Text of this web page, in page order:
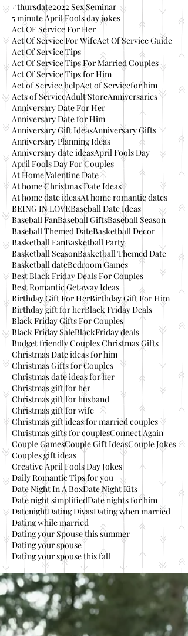
#thursdate2022 Sex Seminar
5 minute April Fools day jokes
Act OF Service For Her
Act Of Service For WifeAct Of Service Guide
Act Of Service Tips
Act Of Service Tips For Married Couples
Act Of Service Tips for Him
Act of Service helpAct of Servicefor him
Acts of ServiceAdult StoreAnniversaries
Anniversary Date For Her
Anniversary Date for Him
Anniversary Gift IdeasAnniversary Gifts
Anniversary Planning Ideas
Anniversary date ideasApril Fools Day
April Fools Day For Couples
At Home Valentine Date
At home Christmas Date Ideas
At home date ideasAt home romantic dates
BEING IN LOVEBaseball Date Ideas
Baseball FanBaseball GiftsBaseball Season
Baseball Themed DateBasketball Decor
Basketball FanBasketball Party
Basketball SeasonBasketball Themed Date
Basketball dateBedroom Games
Best Black Friday Deals For Couples
Best Romantic Getaway Ideas
Birthday Gift For HerBirthday Gift For Him
Birthday gift for herBlack Friday Deals
Black Friday Gifts For Couples
Black Friday SaleBlackFriday deals
Budget friendly Couples Christmas Gifts
Christmas Date ideas for him
Christmas Gifts for Couples
Christmas date ideas for her
Christmas gift for her
Christmas gift for husband
Christmas gift for wife
Christmas gift ideas for married couples
Christmas gifts for couplesConnect Again
Couple GamesCouple Gift IdeasCouple Jokes
Couples gift ideas
Creative April Fools Day Jokes
Daily Romantic Tips for you
Date Night In A BoxDate Night Kits
Date night simplifiedDate nights for him
DatenightDating DivasDating when married
Dating while married
Dating your Spouse this summer
Dating your spouse
Dating your spouse this fall